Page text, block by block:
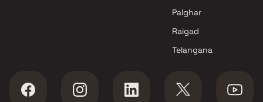
Janavi Builders & Developers
projects in Bhayandar East ,
Palghar
Raigad
Telangana